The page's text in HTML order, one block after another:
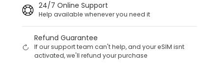
24/7 Online Support
Help available whenever you need it
Refund Guarantee
If our support team can't help, and your eSIM isnt
activated, we'll refund your purchase